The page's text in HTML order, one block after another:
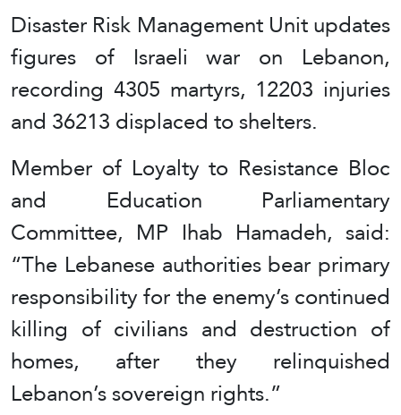
Disaster Risk Management Unit updates
figures of Israeli war on Lebanon,
recording 4305 martyrs, 12203 injuries
and 36213 displaced to shelters.
Member of Loyalty to Resistance Bloc
and Education Parliamentary
Committee, MP Ihab Hamadeh, said:
“The Lebanese authorities bear primary
responsibility for the enemy’s continued
killing of civilians and destruction of
homes, after they relinquished
Lebanon’s sovereign rights.”